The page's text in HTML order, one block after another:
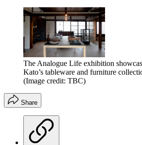
The Analogue Life exhibition
Kato’s tableware and furniture
(Image credit: TBC)
Share